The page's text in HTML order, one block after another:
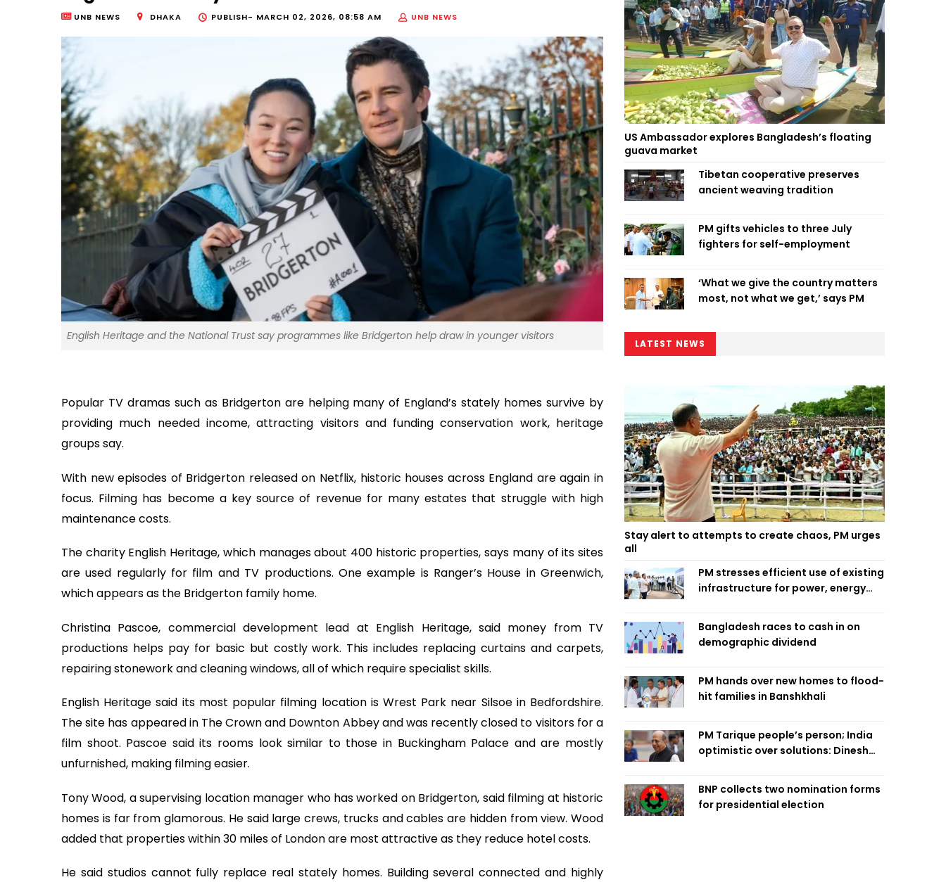
UNB NEWS DHAKA PUBLISH- MARCH 02, 2026, 08:58 AM UNB NEWS
English Heritage and the National Trust say programmes like Bridgerton help draw in younger visitors
Popular TV dramas such as Bridgerton are helping many of England’s stately homes survive by
providing much needed income, attracting visitors and funding conservation work, heritage
groups say.
With new episodes of Bridgerton released on Netflix, historic houses across England are again in
focus. Filming has become a key source of revenue for many estates that struggle with high
maintenance costs.
The charity English Heritage, which manages about 400 historic properties, says many of its sites
are used regularly for film and TV productions. One example is Ranger’s House in Greenwich,
which appears as the Bridgerton family home.
Christina Pascoe, commercial development lead at English Heritage, said money from TV
productions helps pay for basic but costly work. This includes replacing curtains and carpets,
repairing stonework and cleaning windows, all of which require specialist skills.
English Heritage said its most popular filming location is Wrest Park near Silsoe in Bedfordshire.
The site has appeared in The Crown and Downton Abbey and was recently closed to visitors for a
film shoot. Pascoe said its rooms look similar to those in Buckingham Palace and are mostly
unfurnished, making filming easier.
Tony Wood, a supervising location manager who has worked on Bridgerton, said filming at historic
homes is far from glamorous. He said large crews, trucks and cables are hidden from view. Wood
added that properties within 30 miles of London are most attractive as they reduce hotel costs.
He said studios cannot fully replace real stately homes. Building several connected and highly
US Ambassador explores Bangladesh’s floating
guava market
Tibetan cooperative preserves
ancient weaving tradition
PM gifts vehicles to three July
fighters for self-employment
‘What we give the country matters
most, not what we get,’ says PM
LATEST NEWS
Stay alert to attempts to create chaos, PM urges
all
PM stresses efficient use of existing
infrastructure for power, energy
Bangladesh races to cash in on
demographic dividend
PM hands over new homes to flood-
hit families in Banshkhali
PM Tarique people’s person; India
optimistic over solutions: Dinesh
BNP collects two nomination forms
for presidential election